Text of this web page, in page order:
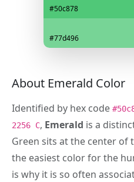
#50c878
#77d496
About Emerald Color
Identified by hex code
2256 C, Emerald is a
Green sits at the center of
the easiest color for the
is why it is so often